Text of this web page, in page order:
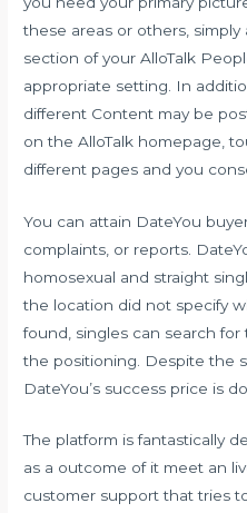
these areas or others,
section of your AlloTalk
appropriate setting. In
different Content may be
on the AlloTalk homepage,
different pages and you
You can attain DateYou
complaints, or reports.
homosexual and straight
the location did not specify
found, singles can search
the positioning. Despite the
DateYou’s success price is
The platform is fantastically
as a outcome of it meet an
customer support that tries